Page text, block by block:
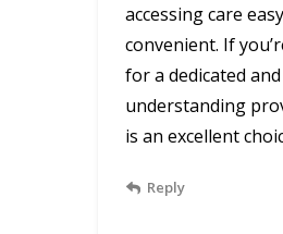
accessing care
convenient. If
for a dedicated and
understanding
is an excellent
Reply